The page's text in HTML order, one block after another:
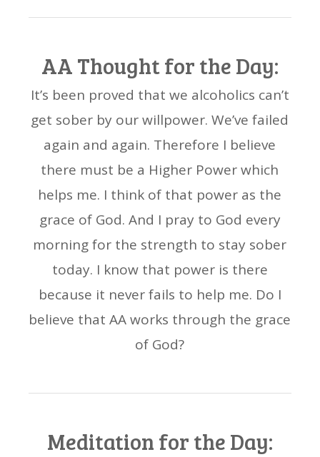
AA Thought for the Day:
It’s been proved that we alcoholics can’t
get sober by our willpower. We’ve failed
again and again. Therefore I believe
there must be a Higher Power which
helps me. I think of that power as the
grace of God. And I pray to God every
morning for the strength to stay sober
today. I know that power is there
because it never fails to help me. Do I
believe that AA works through the grace
of God?
Meditation for the Day: